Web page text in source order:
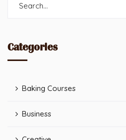
Categories
Baking Courses
Business